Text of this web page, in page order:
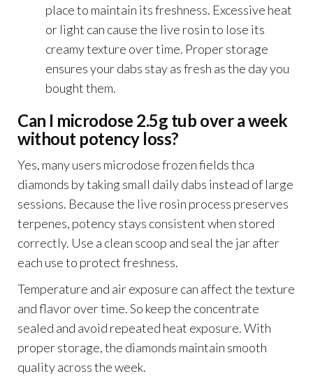
place to maintain its freshness. Excessive heat
or light can cause the live rosin to lose its
creamy texture over time. Proper storage
ensures your dabs stay as fresh as the day you
bought them.
Can I microdose 2.5g tub over a week
without potency loss?
Yes, many users microdose frozen fields thca
diamonds by taking small daily dabs instead of large
sessions. Because the live rosin process preserves
terpenes, potency stays consistent when stored
correctly. Use a clean scoop and seal the jar after
each use to protect freshness.
Temperature and air exposure can affect the texture
and flavor over time. So keep the concentrate
sealed and avoid repeated heat exposure. With
proper storage, the diamonds maintain smooth
quality across the week.